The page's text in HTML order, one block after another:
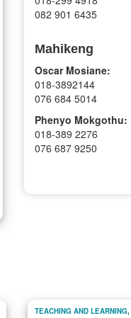
082 901 6435
Mahikeng
Oscar Mosiane:
018-3892144
076 684 5014
Phenyo Mokgothu:
018-389 2276
076 687 9250
TEACHING AND LEARNING,